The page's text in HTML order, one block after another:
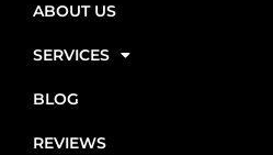
ABOUT US
SERVICES
BLOG
REVIEWS